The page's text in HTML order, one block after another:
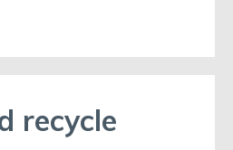
recycle